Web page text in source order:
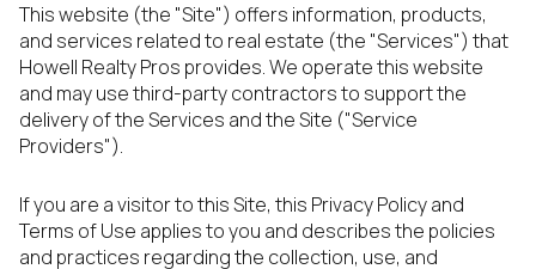
This website (the "Site") offers information, products,
and services related to real estate (the "Services") that
Howell Realty Pros provides. We operate this website
and may use third-party contractors to support the
delivery of the Services and the Site ("Service
Providers").
If you are a visitor to this Site, this Privacy Policy and
Terms of Use applies to you and describes the policies
and practices regarding the collection, use, and